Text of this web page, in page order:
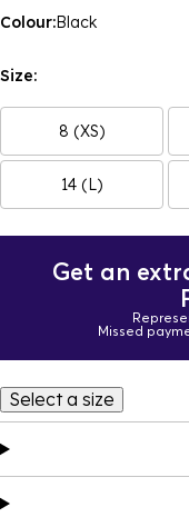
Colour:Black
Size:
8 (XS)
14 (L)
Get an
Missed
Select a size